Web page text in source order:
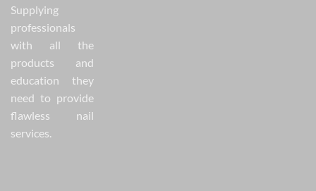
Supplying
professionals
with all the
products and
education they
need to provide
flawless nail
services.